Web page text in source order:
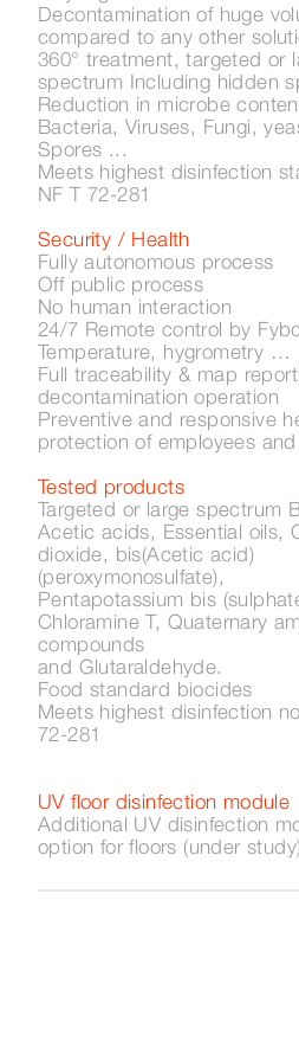
Decontamination of huge
compared to any other
360° treatment, targeted or
spectrum Including hidden
Reduction in microbe
Bacteria, Viruses, Fungi,
Spores ...
Meets highest disinfection
NF T 72-281
Security / Health
Fully autonomous process
Off public process
No human interaction
24/7 Remote control by
Temperature, hygrometry …
Full traceability & map
decontamination operation
Preventive and responsive
protection of employees
Tested products
Targeted or large spectrum
Acetic acids, Essential oils,
dioxide, bis(Acetic acid)
(peroxymonosulfate),
Pentapotassium bis
Chloramine T, Quaternary
compounds
and Glutaraldehyde.
Food standard biocides
Meets highest disinfection
72-281
UV floor disinfection module
Additional UV disinfection
option for floors (under study)